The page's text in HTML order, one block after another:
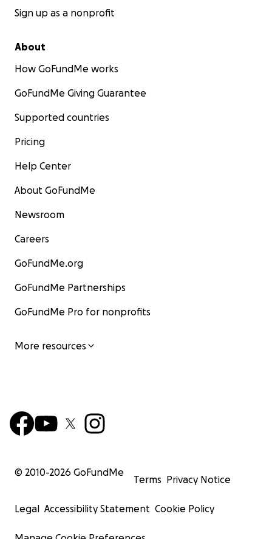
Sign up as a nonprofit
About
How GoFundMe works
GoFundMe Giving Guarantee
Supported countries
Pricing
Help Center
About GoFundMe
Newsroom
Careers
GoFundMe.org
GoFundMe Partnerships
GoFundMe Pro for nonprofits
More resources
© 2010-2026 GoFundMe
Terms Privacy Notice
Legal Accessibility Statement Cookie Policy